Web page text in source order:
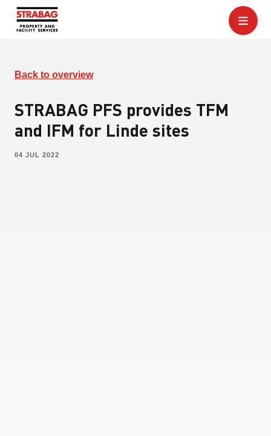
Back to overview
STRABAG PFS provides TFM
and IFM for Linde sites
04 JUL 2022